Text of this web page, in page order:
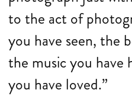
to the act of
you have seen, the
the music you have
you have loved.”